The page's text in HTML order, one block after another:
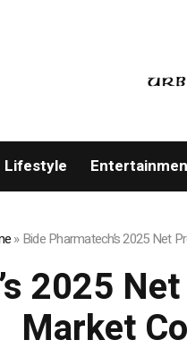
Lifestyle
»Bide Pharmatech’s 2025 Net
2025
Market